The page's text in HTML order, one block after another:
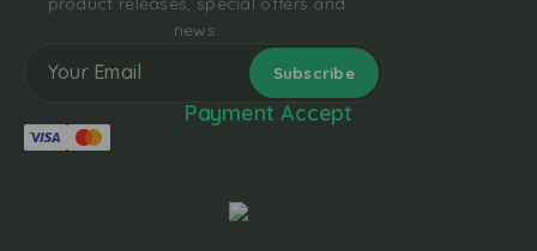
news.
Payment Accept